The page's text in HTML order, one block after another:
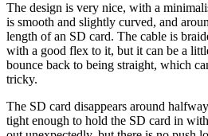
The design is very nice, with a
is smooth and slightly curved, and
length of an SD card. The cable is
with a good flex to it, but it can be a
bounce back to being straight, which
tricky.
The SD card disappears around
tight enough to hold the SD card in